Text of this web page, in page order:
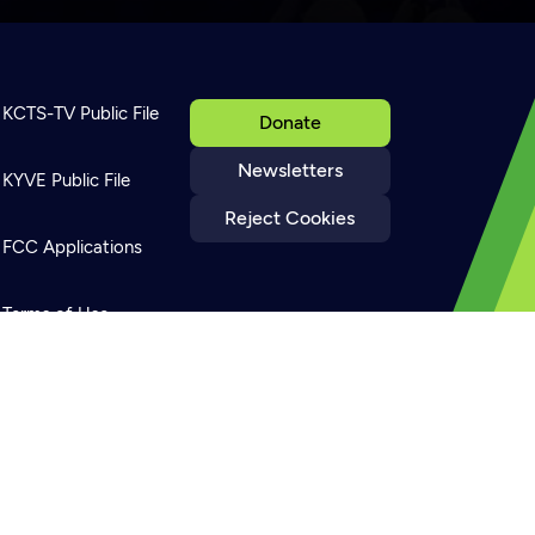
Donate
Newsletters
Reject Cookies
KCTS-TV Public File
KYVE Public File
FCC Applications
Terms of Use